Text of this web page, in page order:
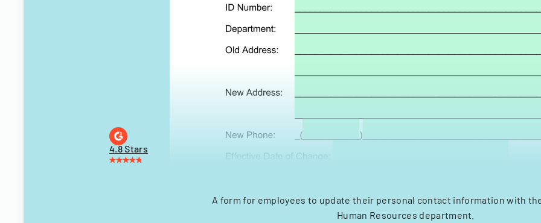
4.8 Stars
A form for employees to update their personal contact information with
Human Resources department.